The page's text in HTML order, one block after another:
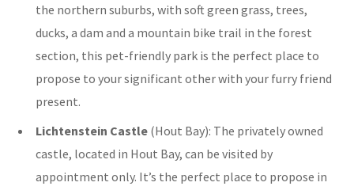
the northern suburbs, with soft green grass, trees,
ducks, a dam and a mountain bike trail in the forest
section, this pet-friendly park is the perfect place to
propose to your significant other with your furry friend
present.
Lichtenstein Castle (Hout Bay): The privately owned
castle, located in Hout Bay, can be visited by
appointment only. It’s the perfect place to propose in